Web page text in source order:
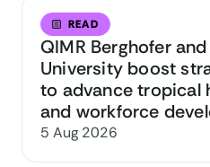
READ
QIMR Berghofer
University boost
to advance tropical
and workforce
5 Aug 2026